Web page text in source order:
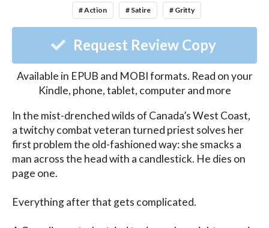
# Action # Satire # Gritty
Request Review Copy
Available in EPUB and MOBI formats. Read on your
Kindle, phone, tablet, computer and more
In the mist-drenched wilds of Canada’s West Coast,
a twitchy combat veteran turned priest solves her
first problem the old-fashioned way: she smacks a
man across the head with a candlestick. He dies on
page one.
Everything after that gets complicated.